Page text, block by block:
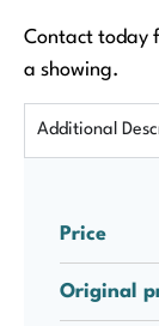
Price
Original
Contact today
a showing.
Additional